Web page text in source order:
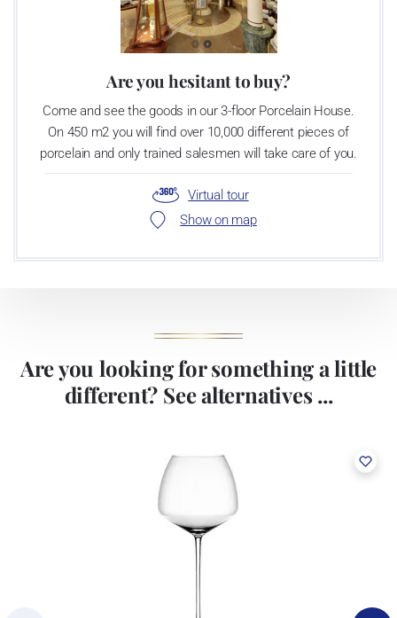
Are you hesitant to buy?
Come and see the goods in our 3-floor Porcelain House.
On 450 m2 you will find over 10,000 different pieces of
porcelain and only trained salesmen will take care of you.
Virtual tour
Show on map
Are you looking for something a little
different? See alternatives ...